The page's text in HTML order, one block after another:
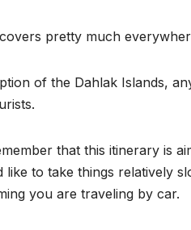
pretty much
of the Dahlak Islands,
that this itinerary is
like to take things relatively
you are traveling by car.